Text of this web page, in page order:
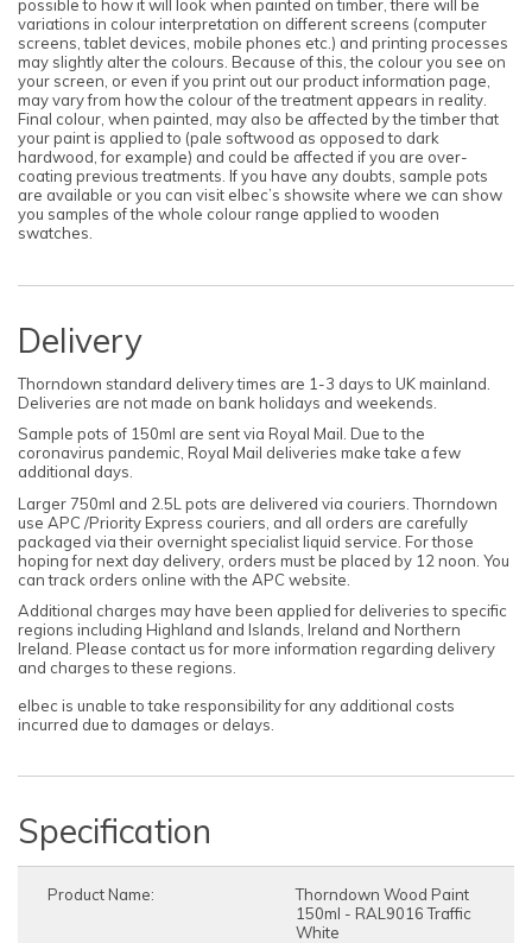
possible to how it will look when painted on timber, there will be
variations in colour interpretation on different screens (computer
screens, tablet devices, mobile phones etc.) and printing processes
may slightly alter the colours. Because of this, the colour you see on
your screen, or even if you print out our product information page,
may vary from how the colour of the treatment appears in reality.
Final colour, when painted, may also be affected by the timber that
your paint is applied to (pale softwood as opposed to dark
hardwood, for example) and could be affected if you are over-
coating previous treatments. If you have any doubts, sample pots
are available or you can visit elbec’s showsite where we can show
you samples of the whole colour range applied to wooden
swatches.
Delivery
Thorndown standard delivery times are 1-3 days to UK mainland.
Deliveries are not made on bank holidays and weekends.
Sample pots of 150ml are sent via Royal Mail. Due to the
coronavirus pandemic, Royal Mail deliveries make take a few
additional days.
Larger 750ml and 2.5L pots are delivered via couriers. Thorndown
use APC /Priority Express couriers, and all orders are carefully
packaged via their overnight specialist liquid service. For those
hoping for next day delivery, orders must be placed by 12 noon. You
can track orders online with the APC website.
Additional charges may have been applied for deliveries to specific
regions including Highland and Islands, Ireland and Northern
Ireland. Please contact us for more information regarding delivery
and charges to these regions.
elbec is unable to take responsibility for any additional costs
incurred due to damages or delays.
Specification
Product Name:
Thorndown Wood Paint
150ml - RAL9016 Traffic
White